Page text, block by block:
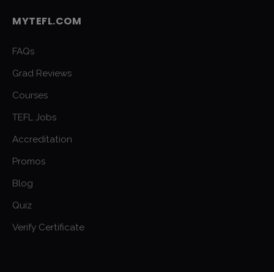
MYTEFL.COM
FAQs
Grad Reviews
Courses
TEFL Jobs
Accreditation
Promos
Blog
Quiz
Verify Certificate